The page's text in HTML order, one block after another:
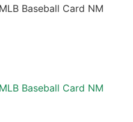
Baseball Card NM
Baseball Card NM